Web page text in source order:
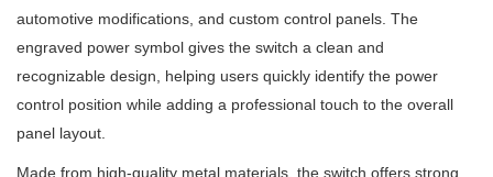
automotive modifications, and custom control panels. The
engraved power symbol gives the switch a clean and
recognizable design, helping users quickly identify the power
control position while adding a professional touch to the overall
panel layout.
Made from high-quality metal materials, the switch offers strong